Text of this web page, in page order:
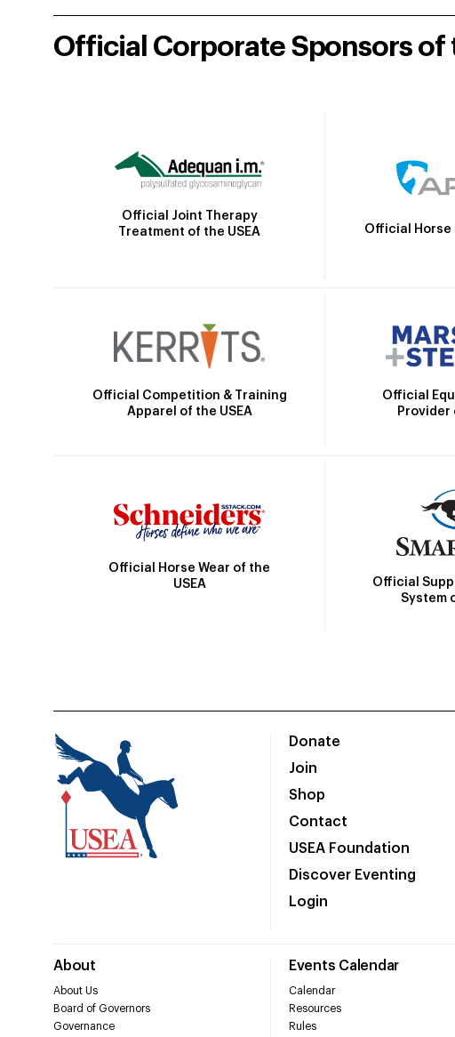
Official Corporate Sponsors of
Official Joint Therapy
Treatment of the USEA
Official Horse
Official Competition & Training
Apparel of the USEA
Official
Provider
Official Horse Wear of the
USEA
Official
System
Donate
Join
Shop
Contact
USEA Foundation
Discover Eventing
Login
About
About Us
Board of Governors
Governance
Events Calendar
Calendar
Resources
Rules